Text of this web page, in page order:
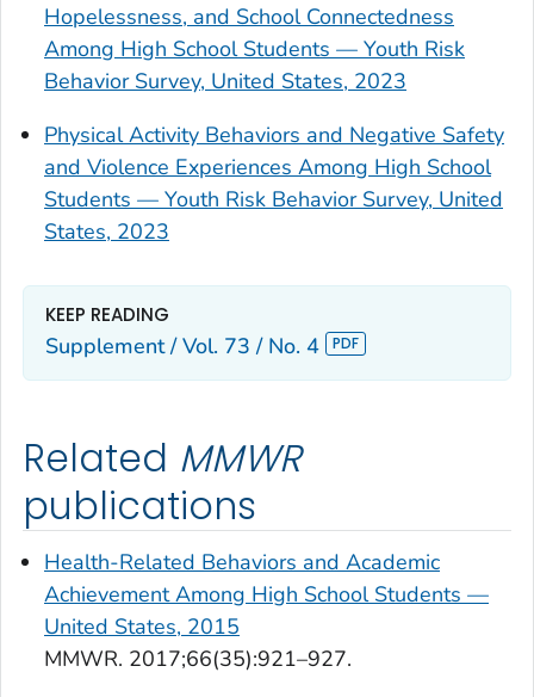
Hopelessness, and School Connectedness
Among High School Students — Youth Risk
Behavior Survey, United States, 2023
Physical Activity Behaviors and Negative Safety
and Violence Experiences Among High School
Students — Youth Risk Behavior Survey, United
States, 2023
KEEP READING
Supplement / Vol. 73 / No. 4
Related MMWR
publications
Health-Related Behaviors and Academic
Achievement Among High School Students —
United States, 2015
MMWR. 2017;66(35):921–927.